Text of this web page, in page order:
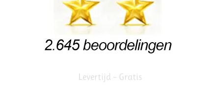
Levertijd – Gratis